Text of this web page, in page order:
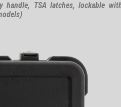
TSA latches, lockable